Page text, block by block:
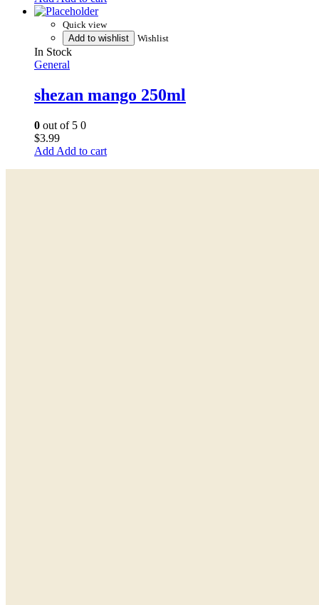
Quick view
Add to wishlist
Wishlist
In Stock
General
shezan mango 250ml
0 out of 5 0
$3.99
Add to cart